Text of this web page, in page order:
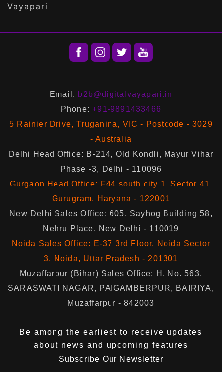
Vayapari
Email: b2b@digitalvayapari.in
Phone:+91-9891433466
5 Rainier Drive, Truganina, VIC - Postcode - 3029
- Australia
Delhi Head Office: B-214, Old Kondli, Mayur Vihar
Phase -3, Delhi - 110096
Gurgaon Head Office: F44 south city 1, Sector 41,
Gurugram, Haryana - 122001
New Delhi Sales Office: 605, Sayhog Building 58,
Nehru Place, New Delhi - 110019
Noida Sales Office: E-37 3rd Floor, Noida Sector
3, Noida, Uttar Pradesh - 201301
Muzaffarpur (Bihar) Sales Office: H. No. 563,
SARASWATI NAGAR, PAIGAMBERPUR, BAIRIYA,
Muzaffarpur - 842003
Be among the earliest to receive updates
about news and upcoming features
Subscribe Our Newsletter